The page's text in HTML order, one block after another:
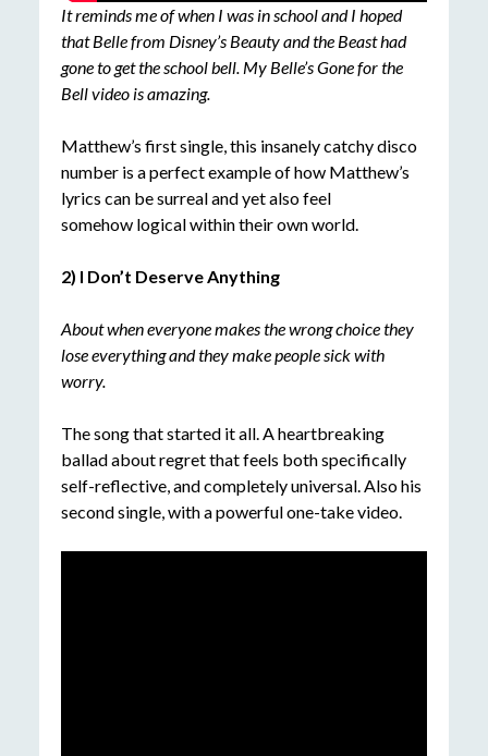
It reminds me of when I was in school and I hoped
that Belle from Disney’s Beauty and the Beast had
gone to get the school bell. My Belle’s Gone for the
Bell video is amazing.
Matthew’s first single, this insanely catchy disco
number is a perfect example of how Matthew’s
lyrics can be surreal and yet also feel
somehow logical within their own world.
2) I Don’t Deserve Anything
About when everyone makes the wrong choice they
lose everything and they make people sick with
worry.
The song that started it all. A heartbreaking
ballad about regret that feels both specifically
self-reflective, and completely universal. Also his
second single, with a powerful one-take video.